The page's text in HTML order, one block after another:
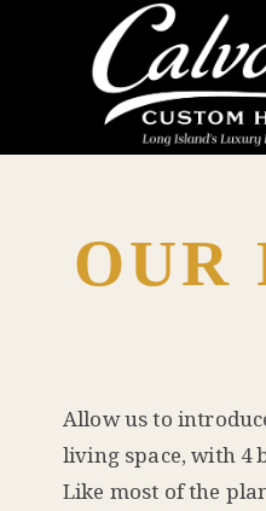
OUR
Allow us to
living space, with 4
Like most of the